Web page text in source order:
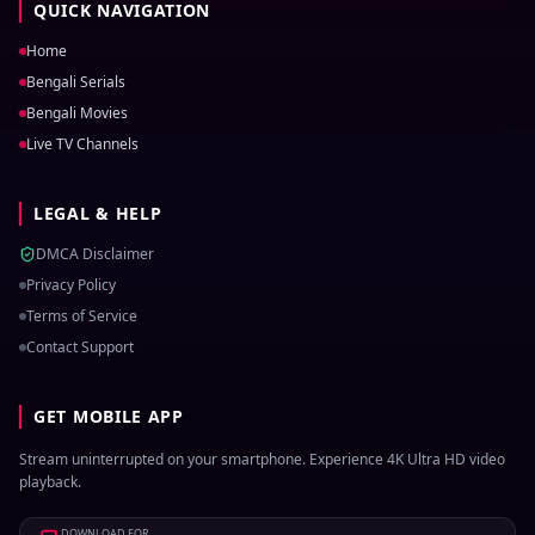
QUICK NAVIGATION
Home
Bengali Serials
Bengali Movies
Live TV Channels
LEGAL & HELP
DMCA Disclaimer
Privacy Policy
Terms of Service
Contact Support
GET MOBILE APP
Stream uninterrupted on your smartphone. Experience 4K Ultra HD video
playback.